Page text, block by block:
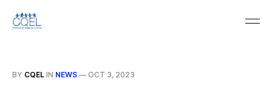
BY CQEL IN NEWS — OCT 3, 2023